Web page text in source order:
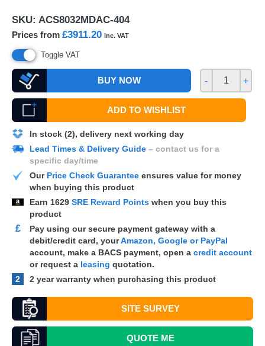
SKU: ACS8032MDAC-404
Prices from £3911.20 inc. VAT
Toggle VAT
BUY NOW - +
ADD TO WISHLIST
In stock (2), delivery next working day
Lead Times & Delivery Guide – contact us for a
specific day/time
Our Price Check Guarantee ensures value for money
when buying this product
Earn 1629 SRE Reward Points when you buy this
product
£
Pay using our secure payment gateway with a
debit/credit card, yourAmazon, Google or PayPal
account, make a BACS payment, open a credit account
or request a leasing quotation.
2
2 year warranty when purchasing this product
SITE SURVEY
QUOTEME